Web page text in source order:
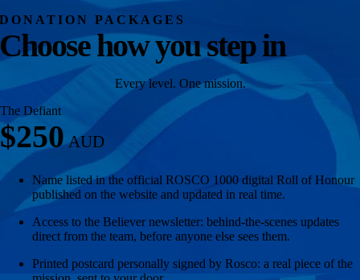
DONATION PACKAGES
Choose how you step in
Every level. One mission.
The Defiant
$250
Name listed in the official ROSCO 1000 digital Roll of Honour
published on the website and updated in real time.
Access to the Believer newsletter: behind-the-scenes updates
direct from the team, before anyone else sees them.
Printed postcard personally signed by Rosco: a real piece of the